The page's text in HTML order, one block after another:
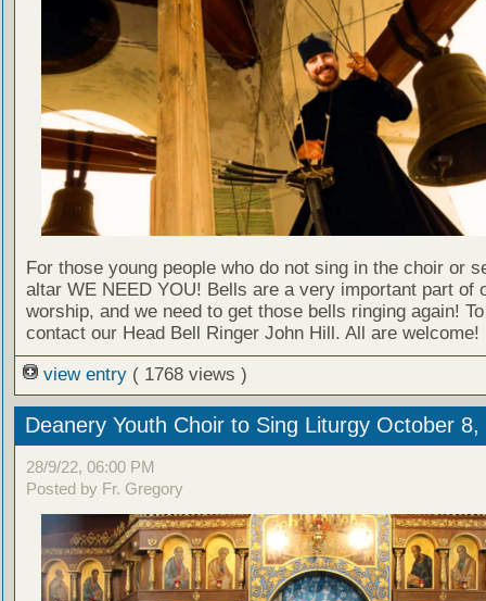
For those young people who do not sing in the choir or
altar WE NEED YOU! Bells are a very important part of
worship, and we need to get those bells ringing again!
contact our Head Bell Ringer John Hill. All are welcome!
view entry ( 1768 views )
Deanery Youth Choir to Sing Liturgy October 8,
28/9/22, 06:00 PM
Posted by Fr. Gregory